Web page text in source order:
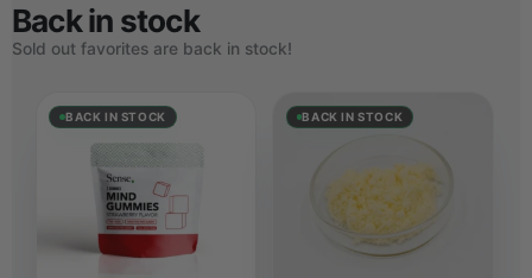
Back in stock
Sold out favorites are back in stock!
BACK IN STOCK BACK IN STOCK